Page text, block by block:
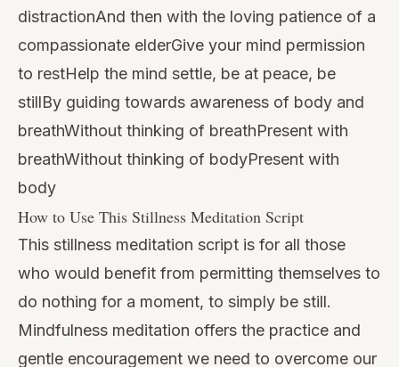
distractionAnd then with the loving patience of a
compassionate elderGive your mind permission
to restHelp the mind settle, be at peace, be
stillBy guiding towards awareness of body and
breathWithout thinking of breathPresent with
breathWithout thinking of bodyPresent with
body
How to Use This Stillness Meditation Script
This stillness meditation script is for all those
who would benefit from permitting themselves to
do nothing for a moment, to simply be still.
Mindfulness meditation offers the practice and
gentle encouragement we need to overcome our